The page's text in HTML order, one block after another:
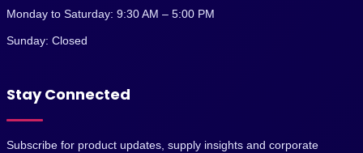
Monday to Saturday: 9:30 AM – 5:00 PM
Sunday: Closed
Stay Connected
Subscribe for product updates, supply insights and corporate